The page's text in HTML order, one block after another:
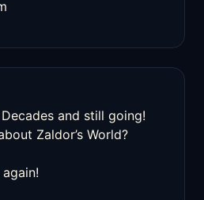
and still going!
Zaldor’s World?